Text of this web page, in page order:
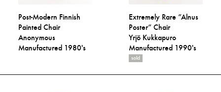
Post-Modern Finnish
Painted Chair
Anonymous
Manufactured 1980's
Extremely Rare ”Alnus
Poster” Chair
Yrjö Kukkapuro
Manufactured 1990's
sold